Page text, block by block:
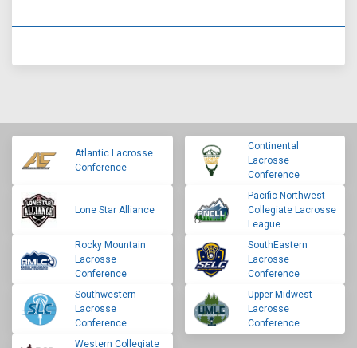
Atlantic Lacrosse
Conference
Continental
Lacrosse
Conference
Lone Star Alliance
Pacific Northwest
Collegiate Lacrosse
League
Rocky Mountain
Lacrosse
Conference
SouthEastern
Lacrosse
Conference
Southwestern
Lacrosse
Conference
Upper Midwest
Lacrosse
Conference
Western Collegiate